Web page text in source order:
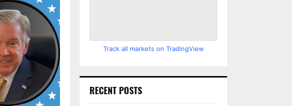
Track all markets on TradingView
RECENT POSTS